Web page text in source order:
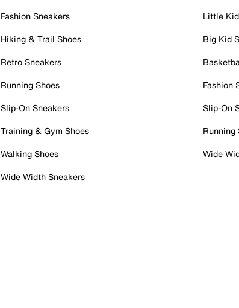
Fashion Sneakers
Hiking & Trail Shoes
Retro Sneakers
Running Shoes
Slip-On Sneakers
Training & Gym Shoes
Walking Shoes
Wide Width Sneakers
Little
Big Kid
Fashion
Slip-On
Running
Wide